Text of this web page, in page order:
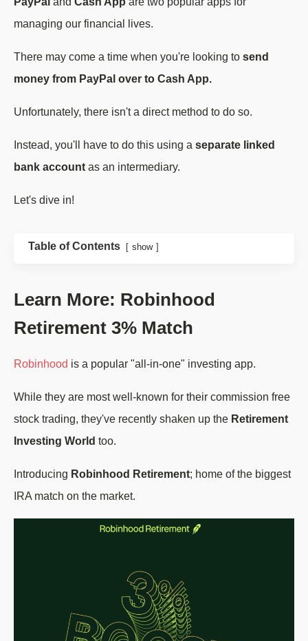
managing our financial lives.
There may come a time when you're looking to send
money from PayPal over to Cash App.
Unfortunately, there isn't a direct method to do so.
Instead, you'll have to do this using a separate linked
bank account as an intermediary.
Let's dive in!
Table of Contents show
Learn More: Robinhood
Retirement 3% Match
Robinhood is a popular "all-in-one" investing app.
While they are most well-known for their commission free
stock trading, they've recently shaken up the Retirement
Investing World too.
Introducing Robinhood Retirement; home of the biggest
IRA match on the market.